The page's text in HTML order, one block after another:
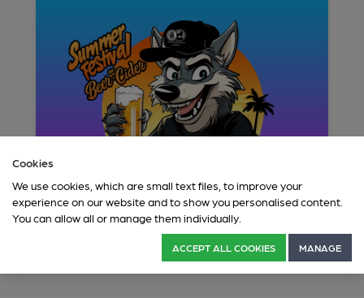
Cookies
We use cookies, which are small text files, to improve your
experience on our website and to show you personalised content.
You can allow all or manage them individually.
ACCEPT ALL COOKIES MANAGE